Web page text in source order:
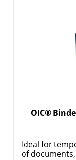
OIC®
Ideal for
of